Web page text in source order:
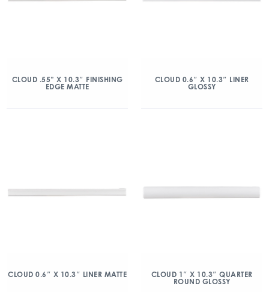
CLOUD .55” X 10.3″ FINISHING
EDGE MATTE
CLOUD 0.6″ X 10.3″ LINER
GLOSSY
CLOUD 0.6″ X 10.3″ LINER MATTE
CLOUD 1″ X 10.3″ QUARTER
ROUND GLOSSY